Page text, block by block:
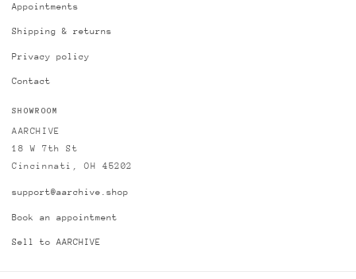
Appointments
Shipping & returns
Privacy policy
Contact
SHOWROOM
AARCHIVE
18 W 7th St
Cincinnati, OH 45202
support@aarchive.shop
Book an appointment
Sell to AARCHIVE